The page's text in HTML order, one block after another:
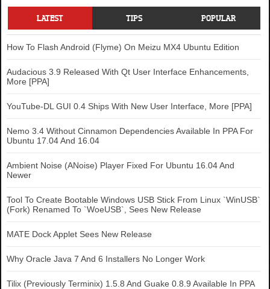
LATEST TIPS POPULAR
How To Flash Android (Flyme) On Meizu MX4 Ubuntu Edition
Audacious 3.9 Released With Qt User Interface Enhancements,
More [PPA]
YouTube-DL GUI 0.4 Ships With New User Interface, More [PPA]
Nemo 3.4 Without Cinnamon Dependencies Available In PPA For
Ubuntu 17.04 And 16.04
Ambient Noise (ANoise) Player Fixed For Ubuntu 16.04 And
Newer
Tool To Create Bootable Windows USB Stick From Linux `WinUSB`
(Fork) Renamed To `WoeUSB`, Sees New Release
MATE Dock Applet Sees New Release
Why Oracle Java 7 And 6 Installers No Longer Work
Tilix (Previously Terminix) 1.5.8 And Guake 0.8.9 Available In PPA